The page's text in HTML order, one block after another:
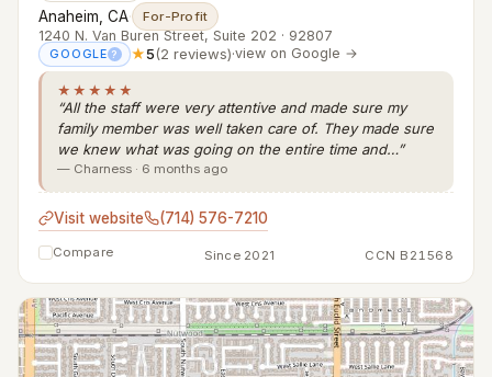
Anaheim, CA· For-Profit
1240 N. Van Buren Street, Suite 202 · 92807
GOOGLE ? ★5(2 reviews)·view on Google →
★★★★★
“All the staff were very attentive and made sure my
family member was well taken care of. They made sure
we knew what was going on the entire time and…”
— Charness · 6 months ago
Visit website (714) 576-7210
Compare Since 2021 CCN B21568